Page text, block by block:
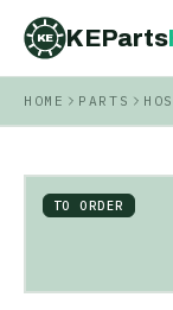
KE KEParts
KEParts
HOME PARTS
TO ORDER